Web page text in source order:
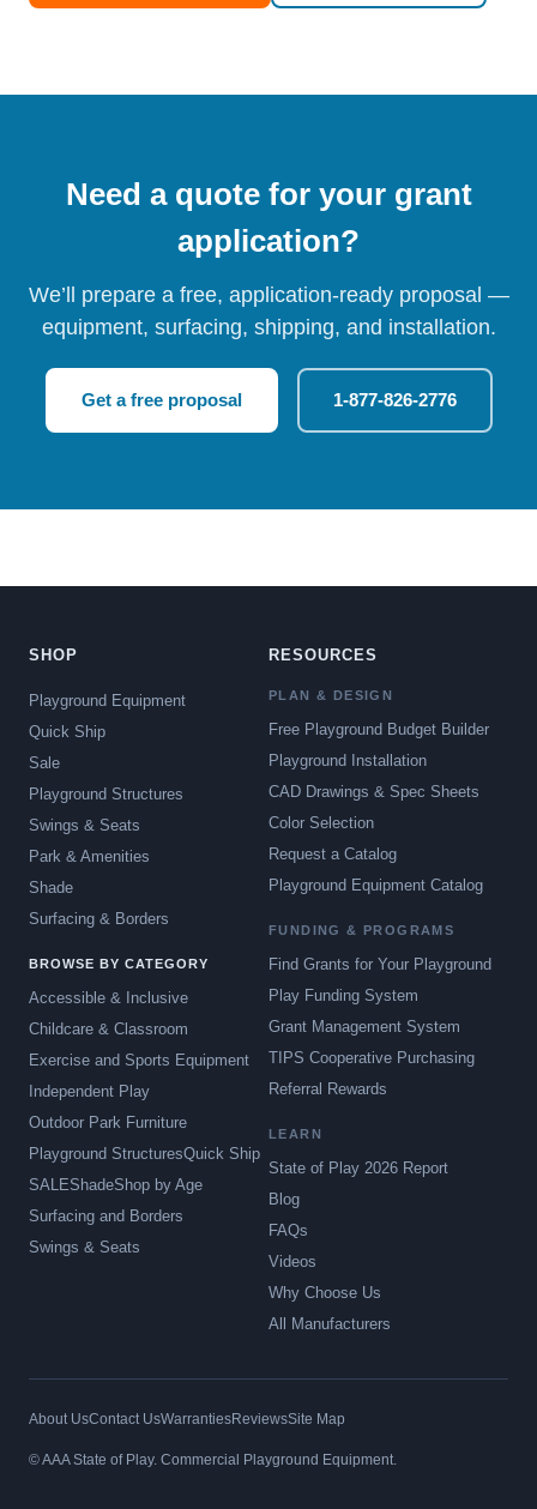
Need a quote for your grant
application?
We’ll prepare a free, application-ready proposal —
equipment, surfacing, shipping, and installation.
Get a free proposal 1-877-826-2776
SHOP
Playground Equipment
Quick Ship
Sale
Playground Structures
Swings & Seats
Park & Amenities
Shade
Surfacing & Borders
BROWSE BY CATEGORY
Accessible & Inclusive
Childcare & Classroom
Exercise and Sports Equipment
Independent Play
Outdoor Park Furniture
Playground StructuresQuick Ship
SALEShadeShop by Age
Surfacing and Borders
Swings & Seats
RESOURCES
PLAN & DESIGN
Free Playground Budget Builder
Playground Installation
CAD Drawings & Spec Sheets
Color Selection
Request a Catalog
Playground Equipment Catalog
FUNDING & PROGRAMS
Find Grants for Your Playground
Play Funding System
Grant Management System
TIPS Cooperative Purchasing
Referral Rewards
LEARN
State of Play 2026 Report
Blog
FAQs
Videos
Why Choose Us
All Manufacturers
About UsContact UsWarrantiesReviewsSite Map
© AAA State of Play. Commercial Playground Equipment.